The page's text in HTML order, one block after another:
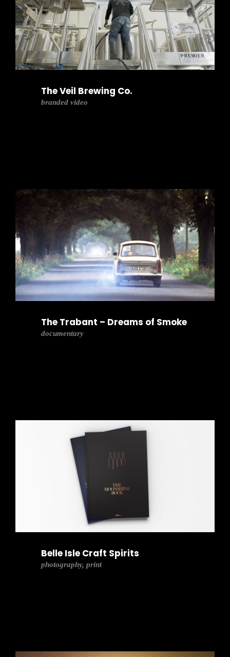
The Veil Brewing Co.
branded video
The Trabant – Dreams of Smoke
documentary
Belle Isle Craft Spirits
photography, print